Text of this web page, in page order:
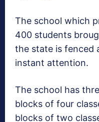
The school which
400 students
the state is fenced
instant attention.
The school has
blocks of four
blocks of two